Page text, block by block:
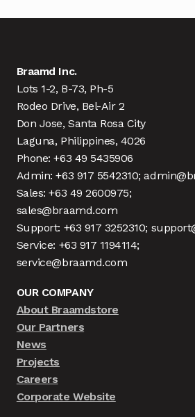
Braamd Inc.
Lots 1-2, B-73, Ph-5
Rodeo Drive, Bel-Air 2
Don Jose, Santa Rosa City
Laguna, Philippines, 4026
Phone: +63 49 5435906
Admin: +63 917 5542310;
Sales: +63 49 2600975;
sales@braamd.com
Support: +63 917 3252310;
Service: +63 917 1194114;
service@braamd.com
OUR COMPANY
About Braamdstore
Our Partners
News
Projects
Careers
Corporate Website